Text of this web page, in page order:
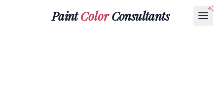
PaintColorConsultants